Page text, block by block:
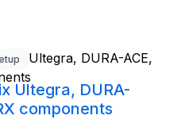
Ultegra, DURA-
components